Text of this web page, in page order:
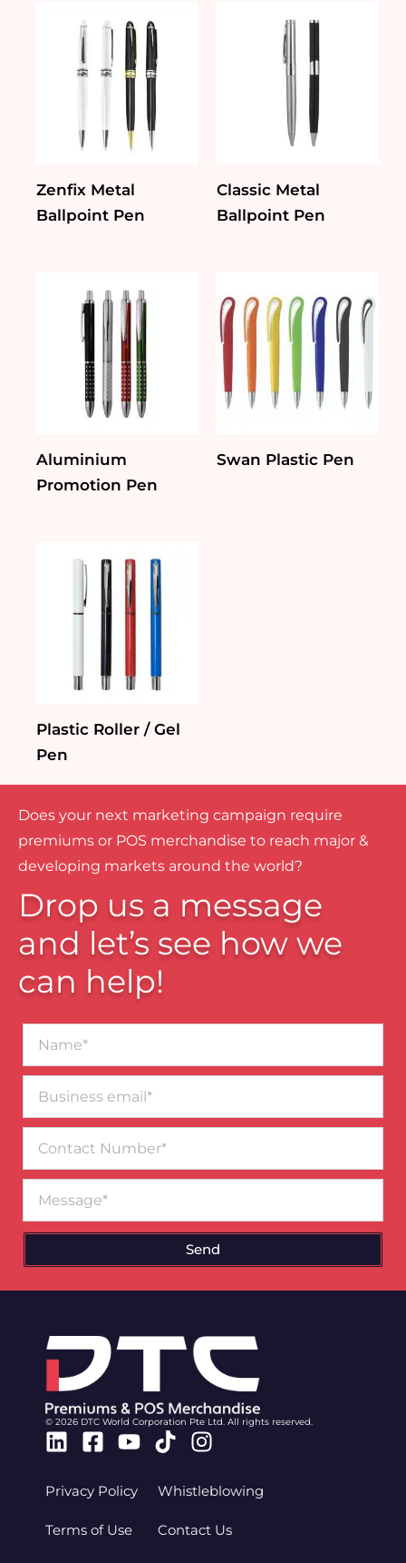
Zenfix Metal
Ballpoint Pen
Classic Metal
Ballpoint Pen
Aluminium
Promotion Pen
Swan Plastic Pen
Plastic Roller / Gel
Pen
Does your next marketing campaign require
premiums or POS merchandise to reach major &
developing markets around the world?
Drop us a message
and let’s see how we
can help!
email*
Number
Send
© 2026 DTC World Corporation Pte Ltd. All rights reserved.
Linkedin
Facebook-
Youtube
TiktokInstagram
Privacy Policy
Terms of Use
Whistleblowing
Contact Us